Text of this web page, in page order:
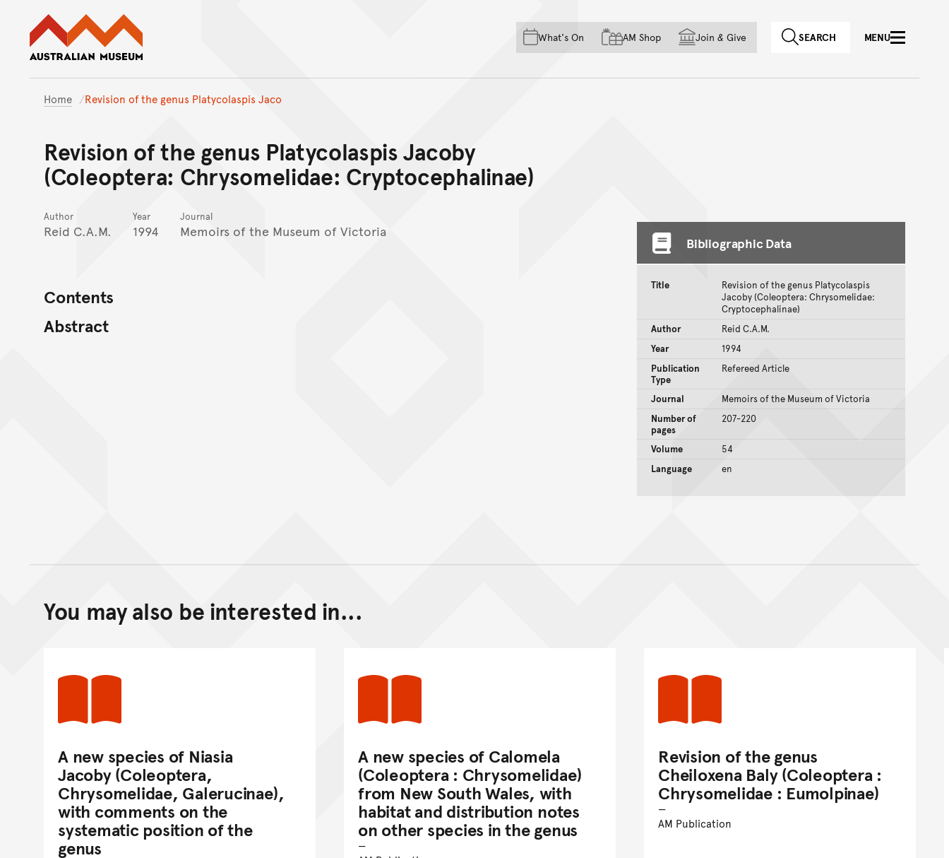
Skip to main content
Skip to acknowledgement of country
Skip to footer
What's On AM Shop Join & Give SEARCH MENU
Home Revision of the genus Platycolaspis Jaco
Revision of the genus Platycolaspis Jacoby
(Coleoptera: Chrysomelidae: Cryptocephalinae)
Author
Reid C.A.M.
Year
1994
Journal
Memoirs of the Museum of Victoria
Contents
Abstract
Bibliographic Data
Title
Revision of the genus Platycolaspis
Jacoby (Coleoptera: Chrysomelidae:
Cryptocephalinae)
Author
Reid C.A.M.
Year
1994
Publication
Type
Refereed Article
Journal
Memoirs of the Museum of Victoria
Number of
pages
207-220
Volume
54
Language
en
You may also be interested in...
A new species of Niasia
Jacoby (Coleoptera,
Chrysomelidae, Galerucinae),
with comments on the
systematic position of the
genus
A new species of Calomela
(Coleoptera : Chrysomelidae)
from New South Wales, with
habitat and distribution notes
on other species in the genus
Revision of the genus
Cheiloxena Baly (Coleoptera :
Chrysomelidae : Eumolpinae)
AM Publication